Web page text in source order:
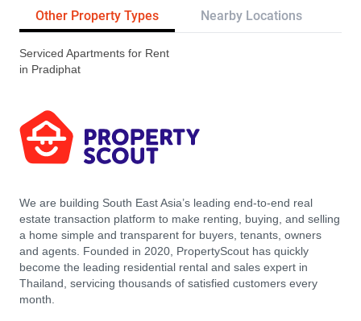
Other Property Types Nearby Locations
Serviced Apartments for Rent
in Pradiphat
We are building South East Asia’s leading end-to-end real
estate transaction platform to make renting, buying, and selling
a home simple and transparent for buyers, tenants, owners
and agents. Founded in 2020, PropertyScout has quickly
become the leading residential rental and sales expert in
Thailand, servicing thousands of satisfied customers every
month.